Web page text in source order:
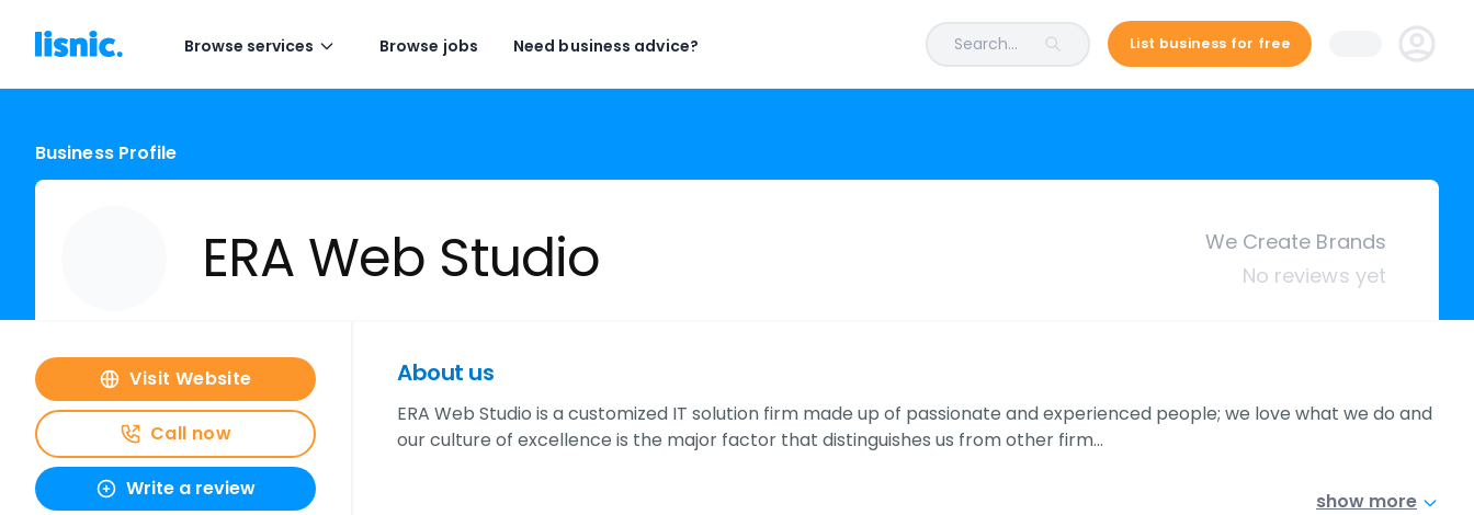
Browse services Browse jobs Need business advice? Search... List business for free
Business Profile
ERA Web Studio
We Create Brands
No reviews yet
Visit Website
Call now
Write a review
About us
ERA Web Studio is a customized IT solution firm made up of passionate and experienced people; we love what we do and
our culture of excellence is the major factor that distinguishes us from other firm…
show more